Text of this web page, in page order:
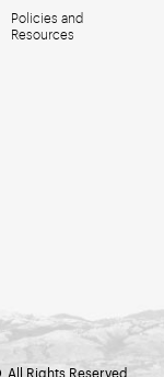
Policies and
Resources
Rights Reserved.